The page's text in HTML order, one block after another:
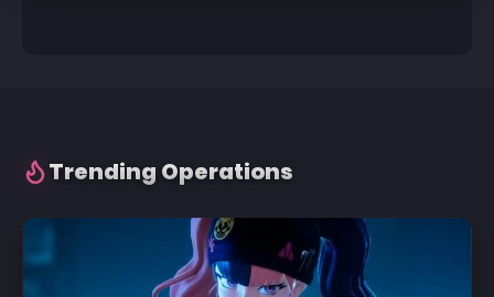
Trending Operations